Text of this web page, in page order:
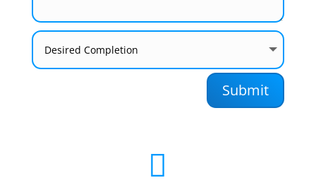
Submit
